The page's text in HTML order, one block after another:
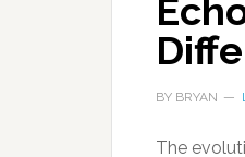
BY BRYAN
The